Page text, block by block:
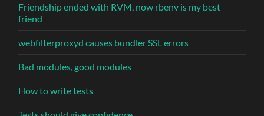
Friendship ended with RVM, now rbenv is my best
friend
webfilterproxyd causes bundler SSL errors
Bad modules, good modules
How to write tests